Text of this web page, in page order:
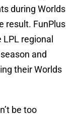
during Worlds
result. FunPlus
regional
and
their Worlds
be too